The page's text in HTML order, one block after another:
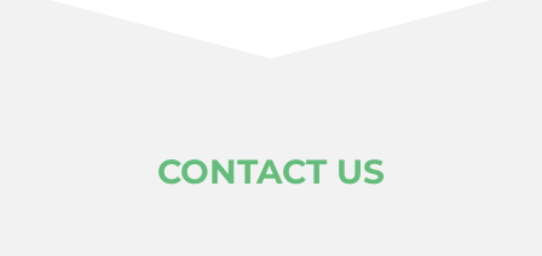
CONTACT US